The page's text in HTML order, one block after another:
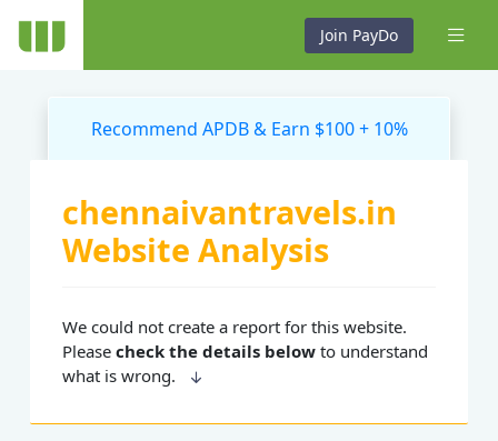
Join PayDo
Recommend APDB & Earn $100 + 10%
chennaivantravels.in
Website Analysis
We could not create a report for this website.
Pleasecheck the details below to understand
what is wrong.